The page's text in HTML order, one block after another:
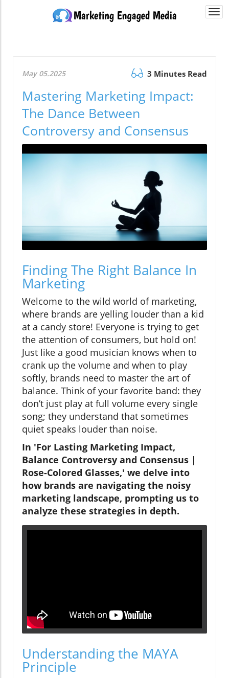
May 05.2025 3 Minutes Read
Mastering Marketing Impact:
The Dance Between
Controversy and Consensus
Finding The Right Balance In
Marketing
Welcome to the wild world of marketing,
where brands are yelling louder than a kid
at a candy store! Everyone is trying to get
the attention of consumers, but hold on!
Just like a good musician knows when to
crank up the volume and when to play
softly, brands need to master the art of
balance. Think of your favorite band: they
don’t just play at full volume every single
song; they understand that sometimes
quiet speaks louder than noise.
In 'For Lasting Marketing Impact,
Balance Controversy and Consensus |
Rose-Colored Glasses,' we delve into
how brands are navigating the noisy
marketing landscape, prompting us to
analyze these strategies in depth.
Understanding the MAYA
Principle